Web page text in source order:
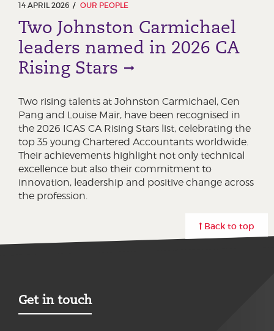
14 APRIL 2026 OUR PEOPLE
Two Johnston Carmichael
leaders named in 2026 CA
Rising Stars
Two rising talents at Johnston Carmichael, Cen
Pang and Louise Mair, have been recognised in
the 2026 ICAS CA Rising Stars list, celebrating the
top 35 young Chartered Accountants worldwide.
Their achievements highlight not only technical
excellence but also their commitment to
innovation, leadership and positive change across
the profession.
Back to top
Get in touch